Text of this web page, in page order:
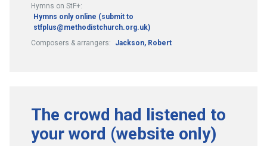
Hymns on StF+:
Hymns only online (submit to
stfplus@methodistchurch.org.uk)
Composers & arrangers:
Jackson, Robert
The crowd had listened to
your word (website only)